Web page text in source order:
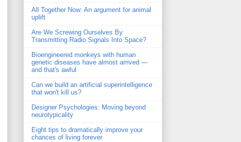
All Together Now: An argument for animal
uplift
Are We Screwing Ourselves By
Transmitting Radio Signals Into Space?
Bioengineered monkeys with human
genetic diseases have almost arrived —
and that's awful
Can we build an artificial superintelligence
that won't kill us?
Designer Psychologies: Moving beyond
neurotypicality
Eight tips to dramatically improve your
chances of living forever